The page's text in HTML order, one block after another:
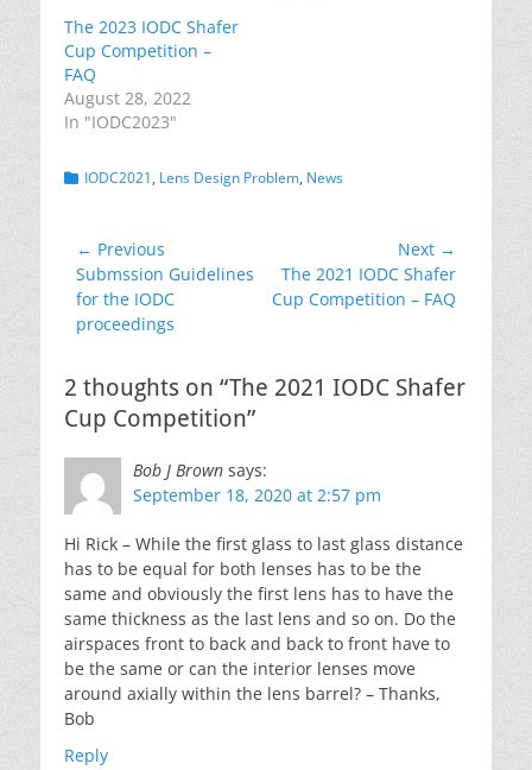
The 2023 IODC Shafer
Cup Competition –
FAQ
August 28, 2022
In "IODC2023"
Categories
IODC2021, Lens Design Problem, News
Post
navigation
← Previous
Previous
post:
Submssion Guidelines
for the IODC
proceedings
Next →
Next
post:
The 2021 IODC Shafer
Cup Competition – FAQ
2 thoughts on “The 2021 IODC Shafer
Cup Competition”
Bob J Brown says:
September 18, 2020 at 2:57 pm
Hi Rick – While the first glass to last glass distance
has to be equal for both lenses has to be the
same and obviously the first lens has to have the
same thickness as the last lens and so on. Do the
airspaces front to back and back to front have to
be the same or can the interior lenses move
around axially within the lens barrel? – Thanks,
Bob
Reply